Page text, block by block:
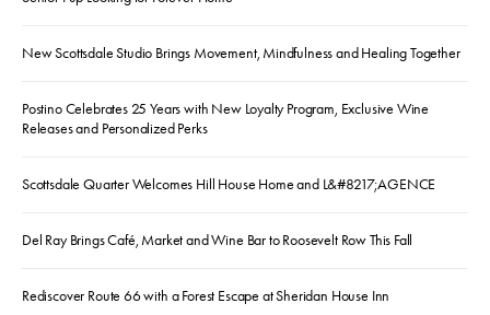
New Scottsdale Studio Brings Movement, Mindfulness and Healing Together
Postino Celebrates 25 Years with New Loyalty Program, Exclusive Wine
Releases and Personalized Perks
Scottsdale Quarter Welcomes Hill House Home and L&#8217;AGENCE
Del Ray Brings Café, Market and Wine Bar to Roosevelt Row This Fall
Rediscover Route 66 with a Forest Escape at Sheridan House Inn